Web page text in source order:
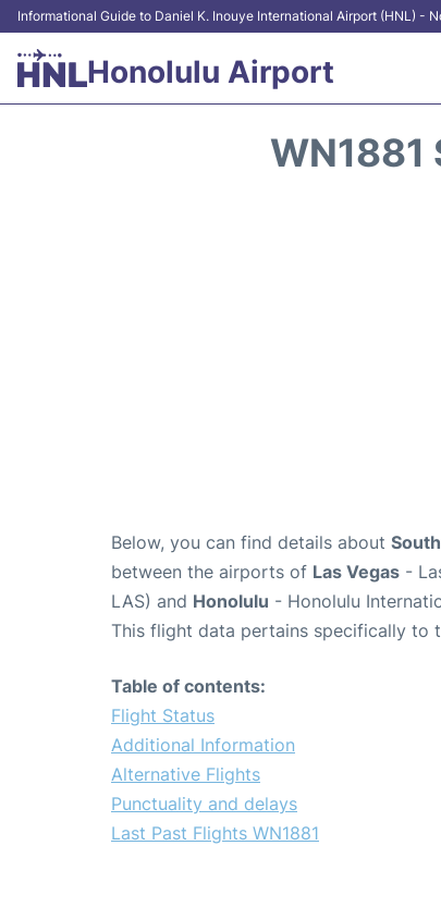
Informational Guide to Daniel K. Inouye International Airport (HNL) -
Honolulu Airport
WN1881
Below, you can find details about
between the airports of Las Vegas -
LAS) and Honolulu - Honolulu
This flight data pertains specifically to
Table of contents:
Flight Status
Additional Information
Alternative Flights
Punctuality and delays
Last Past Flights WN1881